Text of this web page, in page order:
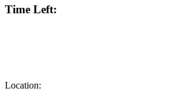
Time Left:
Location: